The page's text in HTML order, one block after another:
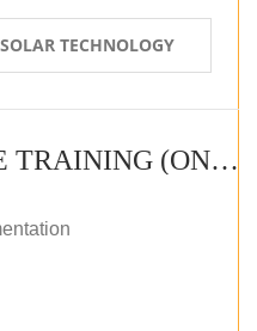
TECHNOLOGY
4 DAYS CORPORATE TRAINING (ONLINE LIVE CLASS)